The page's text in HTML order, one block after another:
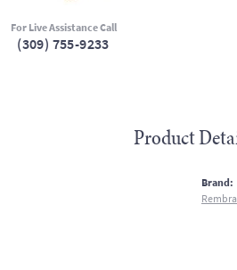
For Live Assistance Call
(309) 755-9233
Product
Brand: